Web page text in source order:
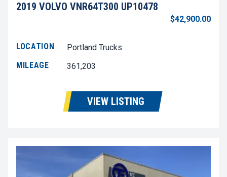
2019 VOLVO VNR64T300 UP10478
$42,900.00
LOCATION
Portland Trucks
MILEAGE
361,203
VIEW LISTING